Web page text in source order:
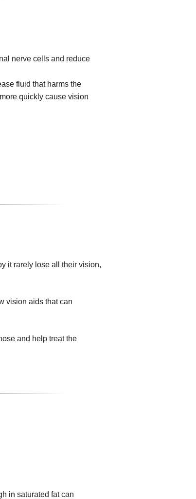
nerve cells and reduce
fluid that harms the
quickly cause vision
it rarely lose all their vision,
vision aids that can
and help treat the
in saturated fat can